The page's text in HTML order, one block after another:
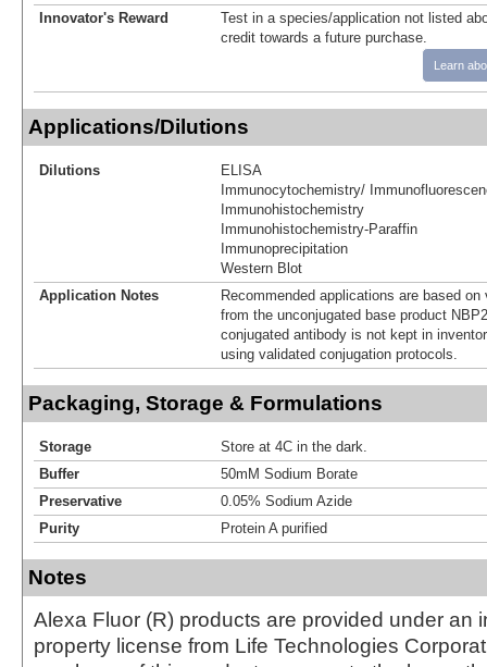
Innovator's Reward
Test in a species/application not listed
credit towards a future purchase.
Learn
Applications/Dilutions
Dilutions
ELISA
Immunocytochemistry/
Immunohistochemistry
Immunohistochemistry-Paraffin
Immunoprecipitation
Western Blot
Application Notes
Recommended applications are based
from the unconjugated base product
conjugated antibody is not kept in
using validated conjugation protocols.
Packaging, Storage & Formulations
Storage
Store at 4C in the dark.
Buffer
50mM Sodium Borate
Preservative
0.05% Sodium Azide
Purity
Protein A purified
Notes
Alexa Fluor (R) products are provided under an
property license from Life Technologies